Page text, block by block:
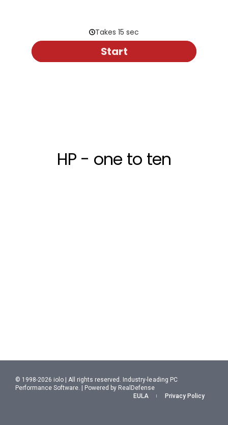
© 1998-2026 iolo | All rights reserved. Industry-leading PC
Performance Software. | Powered by RealDefense
EULA
Privacy Policy